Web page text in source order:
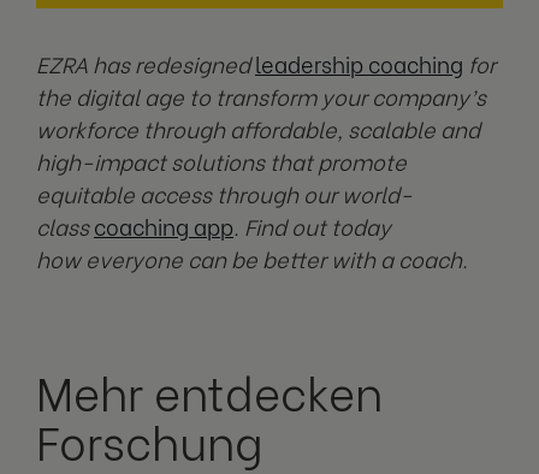
EZRA has redesignedleadership coaching for
the digital age to transform your company’s
workforce through affordable, scalable and
high-impact solutions that promote
equitable access through our world-
classcoaching app. Find out today
how everyone can be better with a coach.
Mehr entdecken
Forschung